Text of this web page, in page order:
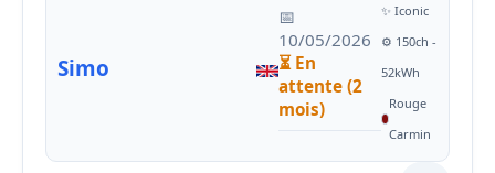
Simo
📅
10/05/2026
⏳ En
attente (2
mois)
✨ Iconic
⚙️ 150ch -
52kWh
Rouge
Carmin